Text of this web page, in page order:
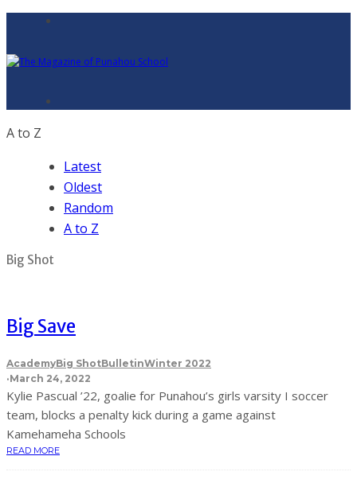
A to Z
Latest
Oldest
Random
A to Z
Big Shot
Big Save
AcademyBig ShotBulletinWinter 2022
·March 24, 2022
Kylie Pascual ’22, goalie for Punahou’s girls varsity I soccer
team, blocks a penalty kick during a game against
Kamehameha Schools
READ MORE